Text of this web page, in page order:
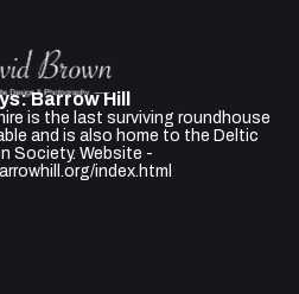
Barrow Hill
is the last surviving roundhouse
and is also home to the Deltic
Society. Website -
index.html